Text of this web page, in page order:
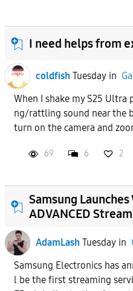
I need helps from
coldfish Tuesdayin
When I shake my S25
ng/rattling sound near the
turn on the camera and
69 6 2
Samsung Launches
ADVANCED
AdamLash Tuesdayin
Samsung Electronics has
l be the first streaming